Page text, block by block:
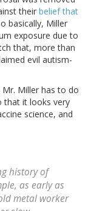
their belief that
basically, Miller
exposure due to
that, more than
evil autism-
Miller has to do
that it looks very
science, and
history of
as early as
metal worker